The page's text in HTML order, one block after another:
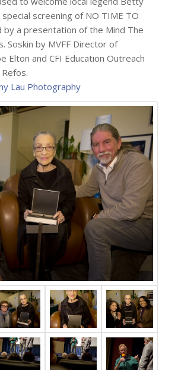
special screening of NO TIME TO
by a presentation of the Mind The
Soskin by MVFF Director of
Elton and CFI Education Outreach
Lau Photography